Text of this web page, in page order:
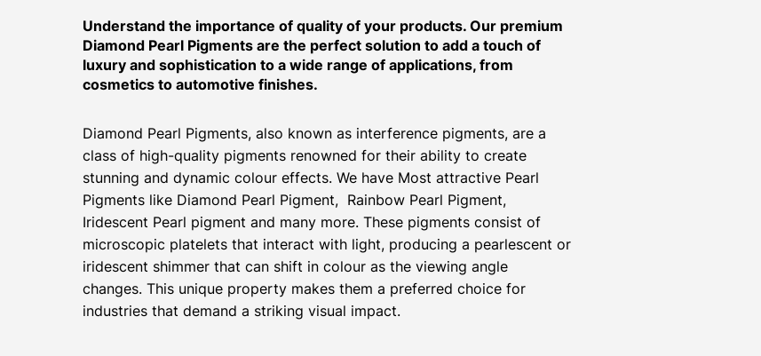
Understand the importance of quality of your products. Our premium
Diamond Pearl Pigments are the perfect solution to add a touch of
luxury and sophistication to a wide range of applications, from
cosmetics to automotive finishes.
Diamond Pearl Pigments, also known as interference pigments, are a
class of high-quality pigments renowned for their ability to create
stunning and dynamic colour effects. We have Most attractive Pearl
Pigments like Diamond Pearl Pigment, Rainbow Pearl Pigment,
Iridescent Pearl pigment and many more. These pigments consist of
microscopic platelets that interact with light, producing a pearlescent or
iridescent shimmer that can shift in colour as the viewing angle
changes. This unique property makes them a preferred choice for
industries that demand a striking visual impact.